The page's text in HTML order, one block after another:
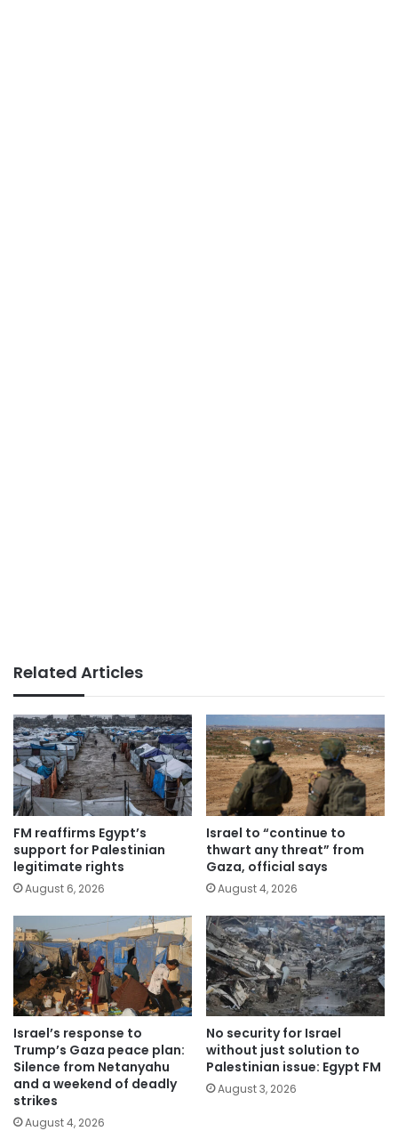
Related Articles
FM reaffirms Egypt’s
support for Palestinian
legitimate rights
August 6, 2026
Israel to “continue to
thwart any threat” from
Gaza, official says
August 4, 2026
Israel’s response to
Trump’s Gaza peace plan:
Silence from Netanyahu
and a weekend of deadly
strikes
August 4, 2026
No security for Israel
without just solution to
Palestinian issue: Egypt FM
August 3, 2026